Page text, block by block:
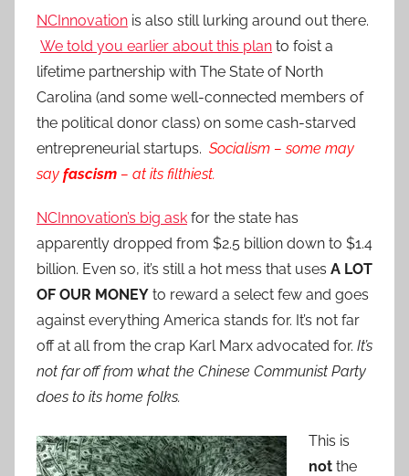
NCInnovation is also still lurking around out there.
We told you earlier about this plan to foist a
lifetime partnership with The State of North
Carolina (and some well-connected members of
the political donor class) on some cash-starved
entrepreneurial startups. Socialism – some may
say fascism – at its filthiest.
NCInnovation’s big ask for the state has
apparently dropped from $2.5 billion down to $1.4
billion. Even so, it’s still a hot mess that uses A LOT
OF OUR MONEY to reward a select few and goes
against everything America stands for. It’s not far
off at all from the crap Karl Marx advocated for. It’s
not far off from what the Chinese Communist Party
does to its home folks.
This is
not the